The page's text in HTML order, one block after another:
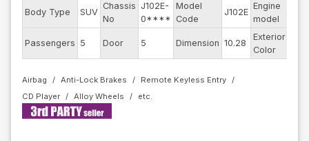
Body Type SUV
Chassis
No
J102E-
0****
Model
Code
J102E
Engine
model
Passengers 5 Door 5 Dimension 10.28
Exterior
Color
Airbag Anti-Lock Brakes
Remote Keyless Entry
CD Player
Alloy Wheels